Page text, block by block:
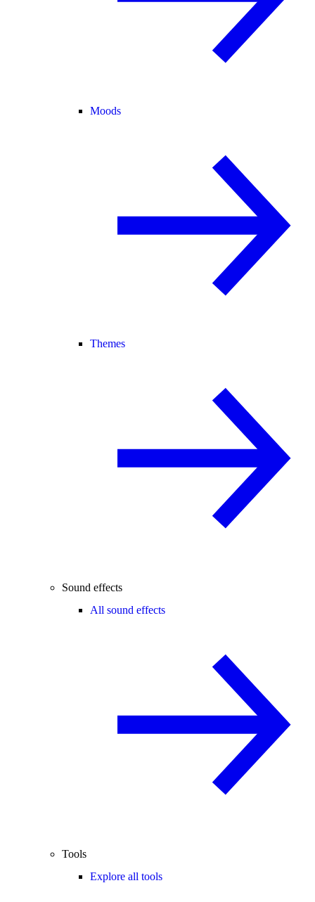
Moods
Themes
Sound effects
All sound effects
Tools
Explore all tools